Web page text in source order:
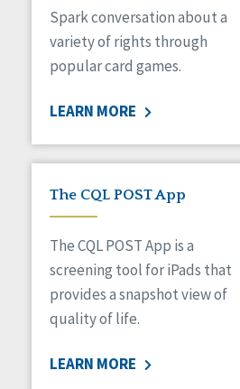
Social Capital
Social Determinants of Health
Spirituality
Success Stories
Spark conversation about a
variety of rights through
popular card games.
LEARN MORE
The CQL POST App
The CQL POST App is a
screening tool for iPads that
provides a snapshot view of
quality of life.
LEARN MORE